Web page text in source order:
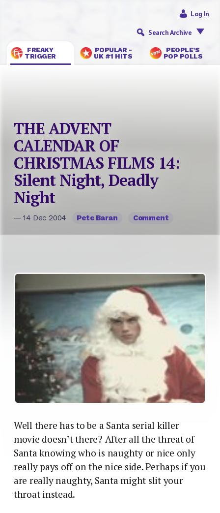
FREAKY
TRIGGER
POPULAR -
UK #1 HITS
PEOPLE’S
POP POLLS
Log In
Search Archive
THE ADVENT
CALENDAR OF
CHRISTMAS FILMS 14:
Silent Night, Deadly
Night
— 14 Dec 2004 Pete Baran Comment
Well there has to be a Santa serial killer
movie doesn’t there? After all the threat of
Santa knowing who is naughty or nice only
really pays off on the nice side. Perhaps if you
are really naughty, Santa might slit your
throat instead.